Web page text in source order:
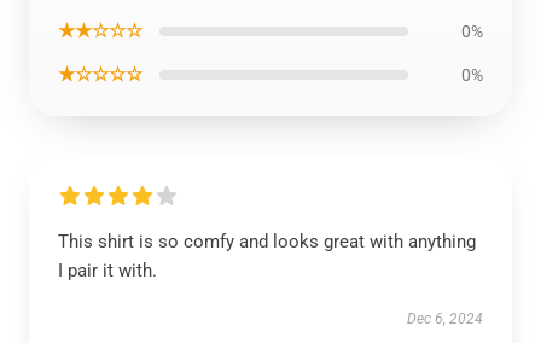
★★☆☆☆ 0%
★☆☆☆☆ 0%
This shirt is so comfy and looks great with anything
I pair it with.
Dec 6, 2024